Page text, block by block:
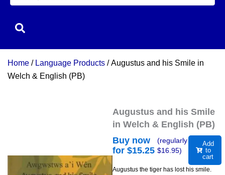
Home / Language Products / Augustus and his Smile in
Welch & English (PB)
Augustus and his Smile
in Welch & English (PB)
Buy now
for $15.25
(regularly
$16.95)
Add
to
cart
Augustus the tiger has lost his smile.